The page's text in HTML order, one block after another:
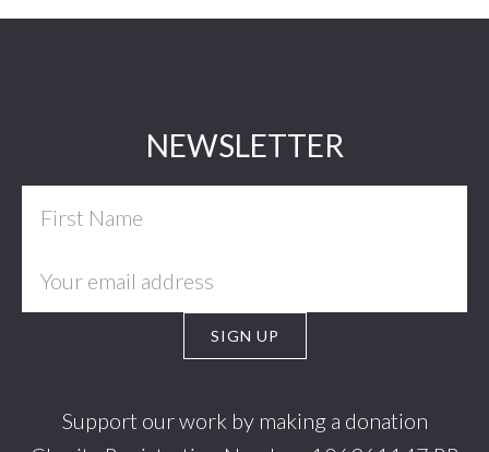
NEWSLETTER
Support our work by making a donation